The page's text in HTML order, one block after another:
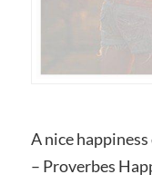
A nice
– Proverbes